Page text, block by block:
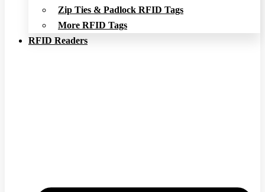
Zip Ties & Padlock RFID Tags
More RFID Tags
RFID Readers